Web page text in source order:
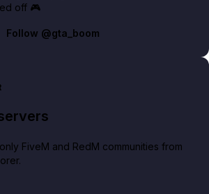
off 🎮
Follow @gta_boom
FiveM and RedM communities from